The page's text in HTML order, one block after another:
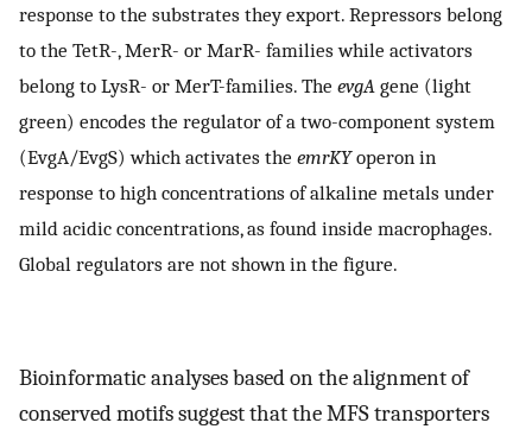
response to the substrates they export. Repressors belong
to the TetR-, MerR- or MarR- families while activators
belong to LysR- or MerT-families. The evgA gene (light
green) encodes the regulator of a two-component system
(EvgA/EvgS) which activates the emrKYoperon in
response to high concentrations of alkaline metals under
mild acidic concentrations, as found inside macrophages.
Global regulators are not shown in the figure.
Bioinformatic analyses based on the alignment of
conserved motifs suggest that the MFS transporters